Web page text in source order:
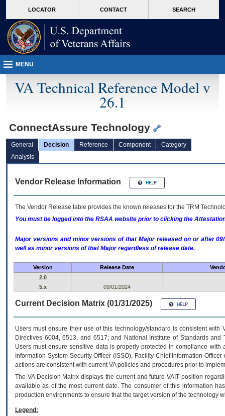
VA
page
content
LOCATOR CONTACT SEARCH
MENU
VA Technical Reference Model v
26.1
ConnectAssure Technology
General Decision Reference Component
Category
Analysis
Vendor Release Information
The Vendor Release table provides the known releases for the TRM
You must be logged into the RSAA website prior to clicking the
Major versions and minor versions of that Major released on or after
well as minor versions of that Major regardless of release date.
Version Release Date
2.0
5.x
09/01/2024
Current Decision Matrix (01/31/2025)
Users must ensure their use of this technology/standard is consistent
Directives 6004, 6513, and 6517; and National Institute of Standards
Users must ensure sensitive data is properly protected in compliance
Information System Security Officer (ISSO), Facility Chief Information
actions are consistent with current VA policies and procedures prior to
The VADecision Matrix displays the current and futureVA IT position
available as of the most current date. The consumer of this information
production environments to ensure that the target version of the technology
Legend: